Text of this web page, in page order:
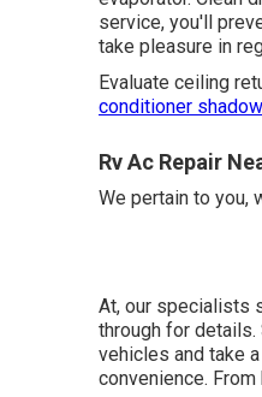
service, you'll
take pleasure in
Evaluate ceiling
conditioner
Rv Ac Repair
We pertain to you,
At, our specialists
through for
vehicles and take
convenience.